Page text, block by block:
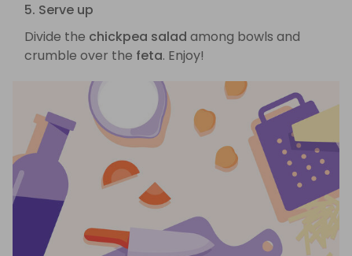
5. Serve up
Divide the chickpea salad among bowls and
crumble over the feta. Enjoy!